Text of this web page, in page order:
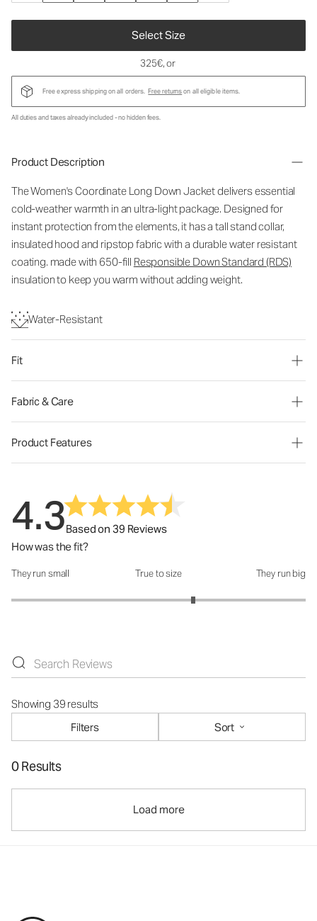
Select Size
325€, or
Free express shipping on all orders. Free returnson all eligible items.
All duties and taxes already included - no hidden fees.
Product Description
The Women's Coordinate Long Down Jacket delivers essential
cold-weather warmth in an ultra-light package. Designed for
instant protection from the elements, it has a tall stand collar,
insulated hood and ripstop fabric with a durable water resistant
coating. made with 650-fill Responsible Down Standard (RDS)
insulation to keep you warm without adding weight.
Water-Resistant
Fit
Fabric & Care
Product Features
4.3Based on 39 Reviews
How was the fit?
How was the fit?: 3.47 out of 5
They run small True to size They run big
Showing 39 results
Filters
Sort
0 Results
Load more